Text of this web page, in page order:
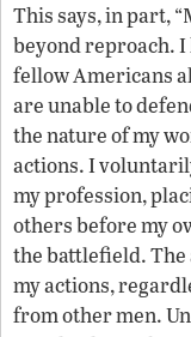
This says, in part,
beyond reproach.
fellow Americans
are unable to
the nature of my
actions. I
my profession,
others before my
the battlefield.
my actions,
from other men.